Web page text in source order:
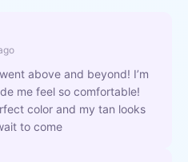
above and beyond! I’m
me feel so comfortable!
color and my tan looks
to come